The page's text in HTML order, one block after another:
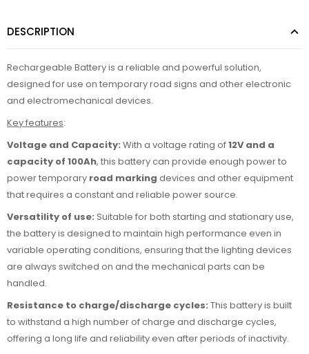
DESCRIPTION
Rechargeable Battery is a reliable and powerful solution,
designed for use on temporary road signs and other electronic
and electromechanical devices.
Key features:
Voltage and Capacity: With a voltage rating of12V and a
capacity of 100Ah, this battery can provide enough power to
power temporary road marking devices and other equipment
that requires a constant and reliable power source.
Versatility of use: Suitable for both starting and stationary use,
the battery is designed to maintain high performance even in
variable operating conditions, ensuring that the lighting devices
are always switched on and the mechanical parts can be
handled.
Resistance to charge/discharge cycles: This battery is built
to withstand a high number of charge and discharge cycles,
offering a long life and reliability even after periods of inactivity.